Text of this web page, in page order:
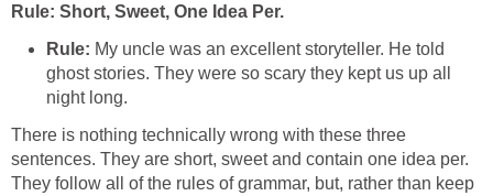
Rule: Short, Sweet, One Idea Per.
Rule: My uncle was an excellent storyteller. He told
ghost stories. They were so scary they kept us up all
night long.
There is nothing technically wrong with these three
sentences. They are short, sweet and contain one idea per.
They follow all of the rules of grammar, but, rather than keep